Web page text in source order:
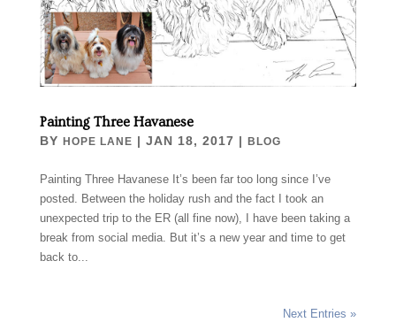
Painting Three Havanese
BY HOPE LANE | JAN 18, 2017 | BLOG
Painting Three Havanese It’s been far too long since I’ve
posted. Between the holiday rush and the fact I took an
unexpected trip to the ER (all fine now), I have been taking a
break from social media. But it’s a new year and time to get
back to...
Next Entries »